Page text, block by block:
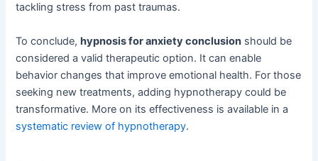
tackling stress from past traumas.
To conclude,hypnosis for anxiety conclusion should be
considered a valid therapeutic option. It can enable
behavior changes that improve emotional health. For those
seeking new treatments, adding hypnotherapy could be
transformative. More on its effectiveness is available in a
systematic review of hypnotherapy.